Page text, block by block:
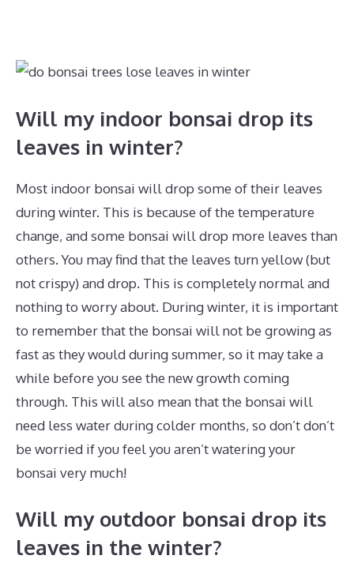
Will my indoor bonsai drop its
leaves in winter?
Most indoor bonsai will drop some of their leaves
during winter. This is because of the temperature
change, and some bonsai will drop more leaves than
others. You may find that the leaves turn yellow (but
not crispy) and drop. This is completely normal and
nothing to worry about. During winter, it is important
to remember that the bonsai will not be growing as
fast as they would during summer, so it may take a
while before you see the new growth coming
through. This will also mean that the bonsai will
need less water during colder months, so don’t don’t
be worried if you feel you aren’t watering your
bonsai very much!
Will my outdoor bonsai drop its
leaves in the winter?